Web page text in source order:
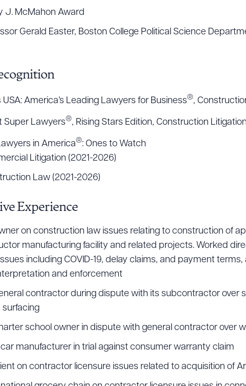
J. McMahon Award
Gerald Easter, Boston College Political Science
America’s Leading Lawyers for Business®,
Super Lawyers®, Rising Stars Edition, Construction
in America®: Ones to Watch
Litigation (2021-2026)
Law (2021-2026)
Experience
on construction law issues relating to construction of
manufacturing facility and related projects. Worked
including COVID-19, delay claims, and payment
and enforcement
contractor during dispute with its subcontractor over
surfacing
school owner in dispute with general contractor over
manufacturer in trial against consumer warranty claim
on contractor licensure issues related to acquisition of
Download Queue
CLEAR ALL DOWNLOAD DOC